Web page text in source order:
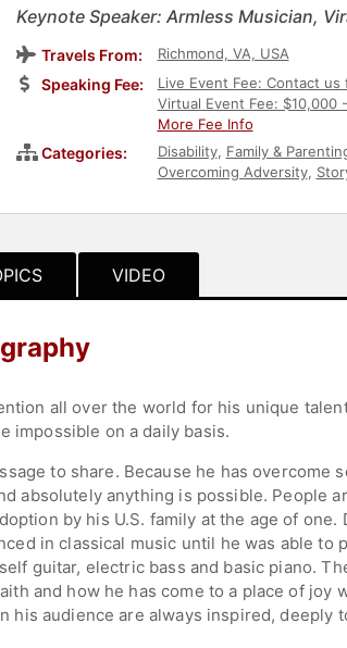
Keynote Speaker: Armless Musician,
Travels From: Richmond, VA, USA
Speaking Fee:
Live Event Fee: Contact us
Virtual Event Fee: $10,000
More Fee Info
Categories: Disability, Family &
Overcoming Adversity,
VIDEO
all over the world for his unique
impossible on a daily basis.
to share. Because he has
absolutely anything is possible. People
by his U.S. family at the age of
in classical music until he was able
guitar, electric bass and basic piano.
and how he has come to a place of joy
his audience are always inspired,